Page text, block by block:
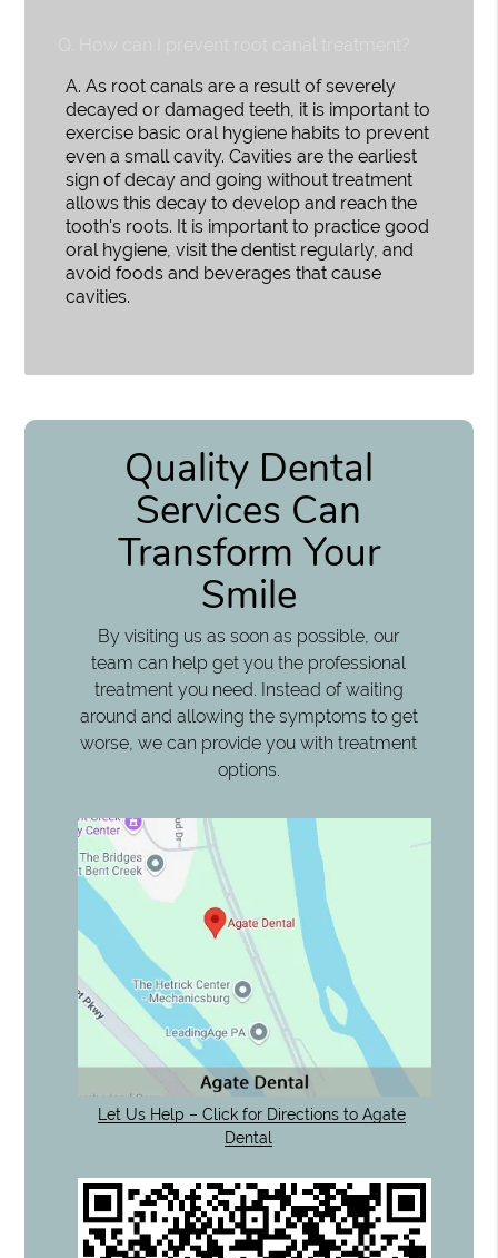
A. As root canals are a result of severely
decayed or damaged teeth, it is important to
exercise basic oral hygiene habits to prevent
even a small cavity. Cavities are the earliest
sign of decay and going without treatment
allows this decay to develop and reach the
tooth's roots. It is important to practice good
oral hygiene, visit the dentist regularly, and
avoid foods and beverages that cause
cavities.
Quality Dental
Services Can
Transform Your
Smile
By visiting us as soon as possible, our
team can help get you the professional
treatment you need. Instead of waiting
around and allowing the symptoms to get
worse, we can provide you with treatment
options.
Let Us Help – Click for Directions to Agate
Dental